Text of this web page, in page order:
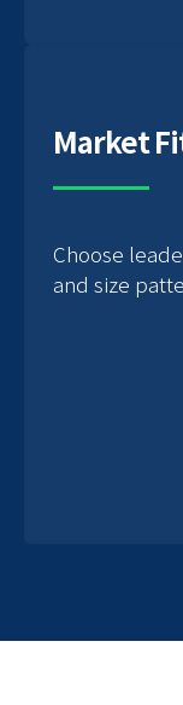
Market
Choose
and size